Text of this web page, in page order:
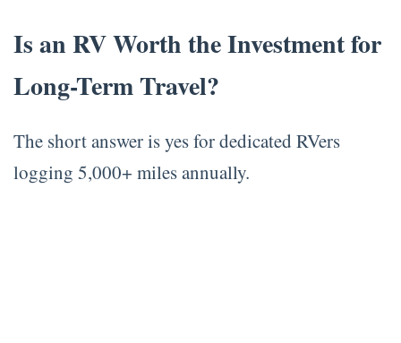
Is an RV Worth the Investment for
Long-Term Travel?
The short answer is yes for dedicated RVers
logging 5,000+ miles annually.